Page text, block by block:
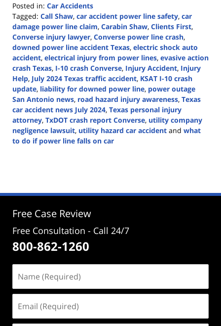
Posted in: Car Accidents
Tagged: Call Shaw, car accident power line safety, car
damage power line claim, Carabin Shaw, Clients First,
Converse injury lawyer, Converse power line crash,
downed power line accident Texas, electric shock auto
accident, electrical injury from power lines, evasive action
crash Texas, I-10 crash Converse, Injury Accident, Injury
Help, July 2024 Texas traffic accident, KSAT I-10 crash
update, liability for downed power line, power outage
San Antonio news, road hazard injury awareness, Texas
car accident news July 2024, Texas personal injury
attorney, TxDOT crash report Converse, utility company
negligence lawsuit, utility hazard car accident and what
to do if power line falls on car
6:41
Free Case Review
Free Consultation - Call 24/7
800-862-1260
(Required)
(Required)